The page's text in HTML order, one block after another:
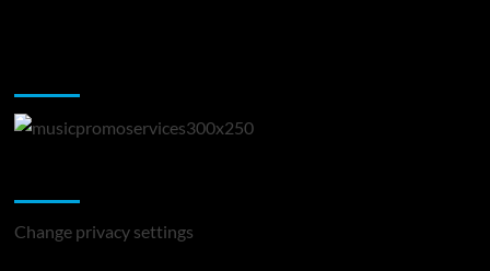
Change privacy settings